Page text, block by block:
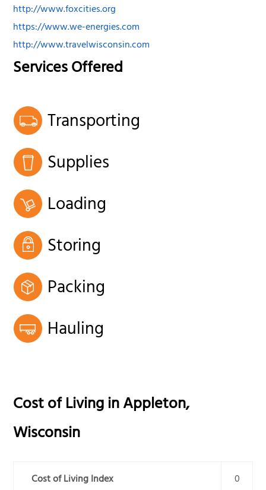
http://www.foxcities.org
https://www.we-energies.com
http://www.travelwisconsin.com
Services Offered
Transporting
Supplies
Loading
Storing
Packing
Hauling
Cost of Living inAppleton,
Wisconsin
Cost of Living Index 0